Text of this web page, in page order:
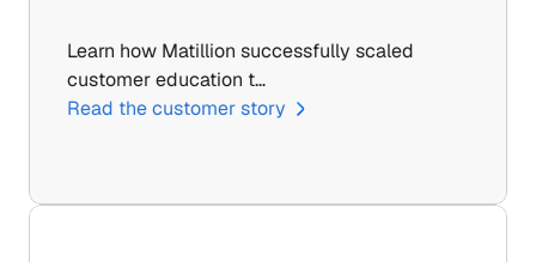
Learn how Matillion successfully scaled
customer education t…
Read the customer story